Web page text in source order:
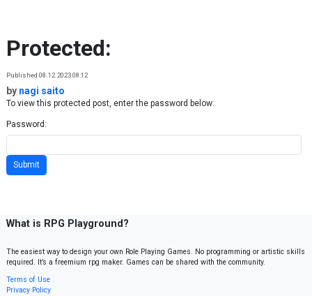
Protected:
Published 08.12.2023 08:12
by nagi saito
To view this protected post, enter the password below:
Password:
What is RPG Playground?
The easiest way to design your own Role Playing Games. No programming or artistic skills
required. It’s a freemium rpg maker. Games can be shared with the community.
Terms of Use
Privacy Policy